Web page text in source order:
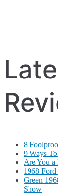
8
9 Ways
Are You a
1968
Green
Show